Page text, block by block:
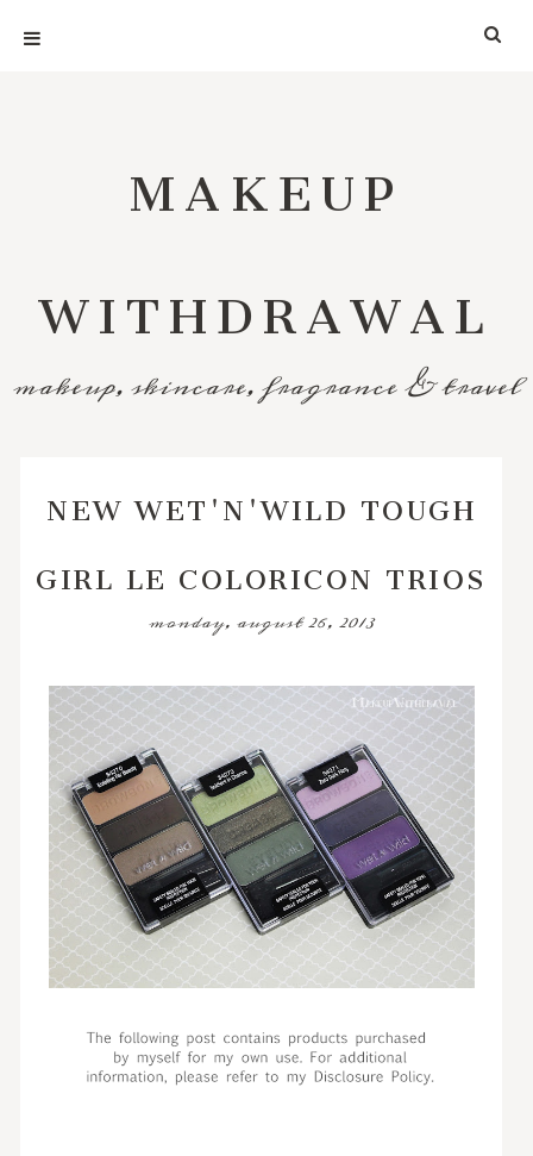
MAKEUP
WITHDRAWAL
makeup, skincare, fragrance & travel
NEW WET'N'WILD TOUGH
GIRL LE COLORICON TRIOS
monday, august 26, 2013